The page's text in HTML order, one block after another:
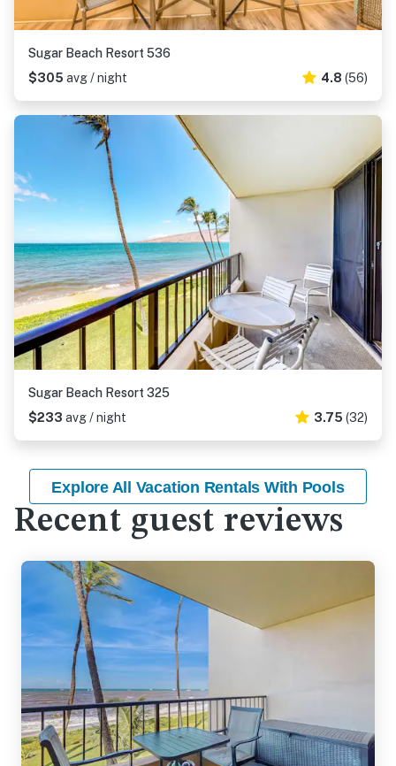
Sugar Beach Resort 536
$305 avg / night 4.8 (56)
Sugar Beach Resort 325
$233 avg / night 3.75 (32)
Explore All Vacation Rentals With Pools
Recent guest reviews